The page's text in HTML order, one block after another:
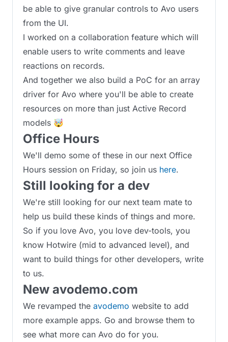
be able to give granular controls to Avo users
from the UI.
I worked on a collaboration feature which will
enable users to write comments and leave
reactions on records.
And together we also build a PoC for an array
driver for Avo where you'll be able to create
resources on more than just Active Record
models 🤯
Office Hours
We'll demo some of these in our next Office
Hours session on Friday, so join us here.
Still looking for a dev
We're still looking for our next team mate to
help us build these kinds of things and more.
So if you love Avo, you love dev-tools, you
know Hotwire (mid to advanced level), and
want to build things for other developers, write
to us.
New avodemo.com
We revamped the avodemo website to add
more example apps. Go and browse them to
see what more can Avo do for you.